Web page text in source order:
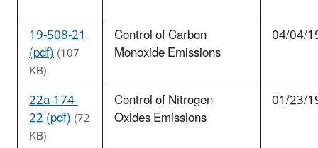
19-508-21
(pdf)(107
KB)
Control of Carbon
Monoxide Emissions
04/04/
22a-174-
22 (pdf)(72
KB)
Control of Nitrogen
Oxides Emissions
01/23/